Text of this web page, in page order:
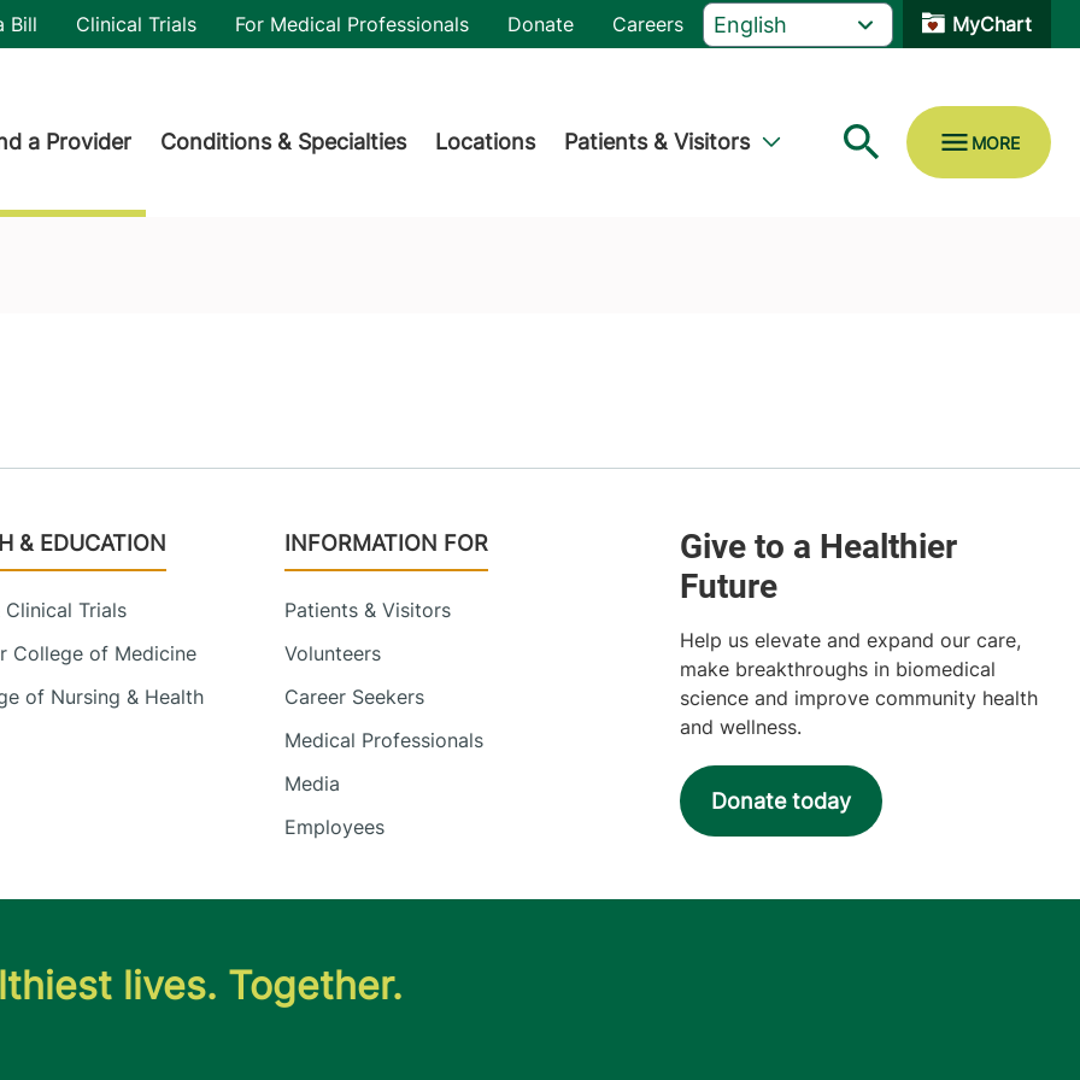
Bill Clinical Trials For Medical Professionals Donate Careers MyChart
a Provider Conditions & Specialties Locations Patients & Visitors
& EDUCATION
Clinical Trials
College of Medicine
of Nursing & Health
INFORMATION FOR
Patients & Visitors
Volunteers
Career Seekers
Medical Professionals
Media
Employees
Help us elevate and expand our care,
make breakthroughs in biomedical
science and improve community health
and wellness.
Donate today
lives. Together.